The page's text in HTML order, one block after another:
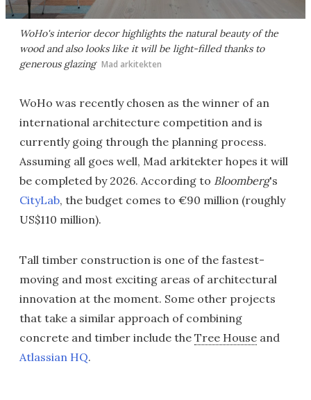
WoHo's interior decor highlights the natural beauty of the
wood and also looks like it will be light-filled thanks to
generous glazing Mad arkitekten
WoHo was recently chosen as the winner of an
international architecture competition and is
currently going through the planning process.
Assuming all goes well, Mad arkitekter hopes it will
be completed by 2026. According to Bloomberg's
CityLab, the budget comes to €90 million (roughly
US$110 million).
Tall timber construction is one of the fastest-
moving and most exciting areas of architectural
innovation at the moment. Some other projects
that take a similar approach of combining
concrete and timber include the Tree House and
Atlassian HQ.